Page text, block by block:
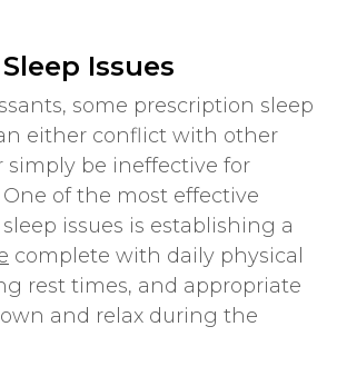
Issues
some prescription sleep
either conflict with other
simply be ineffective for
One of the most effective
issues is establishing a
complete with daily physical
rest times, and appropriate
and relax during the